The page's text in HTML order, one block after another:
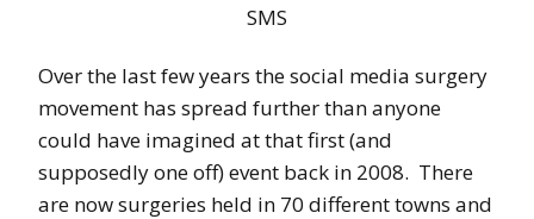
SMS
Over the last few years the social media surgery
movement has spread further than anyone
could have imagined at that first (and
supposedly one off) event back in 2008. There
are now surgeries held in 70 different towns and